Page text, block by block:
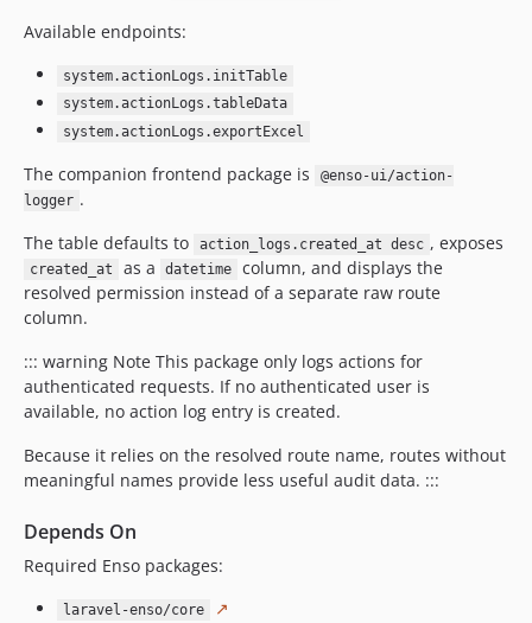
Available endpoints:
system.actionLogs.initTable
system.actionLogs.tableData
system.actionLogs.exportExcel
The companion frontend package is
@enso-ui/action-
logger .
The table defaults to
action_logs.created_at desc , exposes
created_at as a datetime
column, and displays the
resolved permission instead of a separate raw route
column.
::: warning Note This package only logs actions for
authenticated requests. If no authenticated user is
available, no action log entry is created.
Because it relies on the resolved route name, routes without
meaningful names provide less useful audit data. :::
Depends On
Required Enso packages:
laravel-enso/core ↗